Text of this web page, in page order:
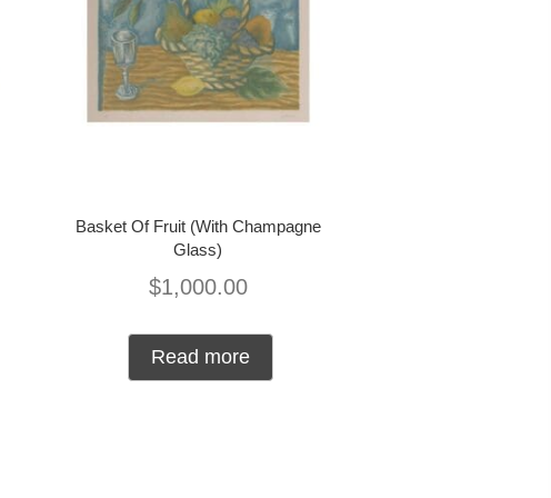
Basket Of Fruit (With Champagne
Glass)
$1,000.00
Read more